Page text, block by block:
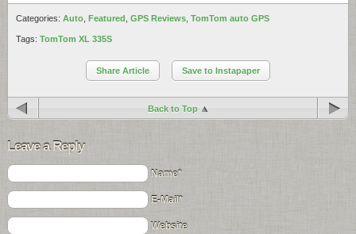
Categories: Auto Featured GPS Reviews TomTom auto GPS
Tags: TomTom XL 335S
Share Article Save to Instapaper
Back to Top
Leave a Reply
Name*
E-Mail*
Website